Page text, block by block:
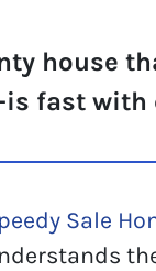
house
fast with
Sale